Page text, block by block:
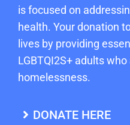
is focused on
health. Your donation
lives by providing
LGBTQI2S+ adults
homelessness.
DONATE HERE